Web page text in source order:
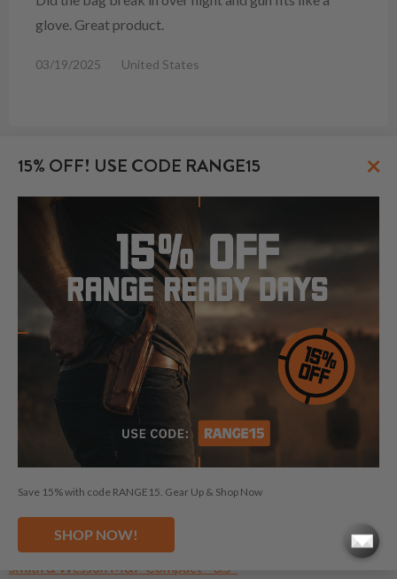
glove. Great product.
03/19/2025 United States
NEED A HOLSTER FOR ANOTHER
SMITH & WESSON?
Smith & Wesson SW1911 - 5"
Smith & Wesson E-Series - 5"
Smith & Wesson Pro Series - 3"
Smith & Wesson Bodyguard 2.0 NTS
Smith & Wesson CSX - 3.1"
Smith & Wesson CSX E-Series - 3.1"
Smith & Wesson Equalizer TS
Smith & Wesson M&P (cal .45) - 4.5"
Smith & Wesson M&P (cal 5.7) - 5"
Smith & Wesson Bodyguard 380
Smith & Wesson M&P Compact - 3.5"
15% OFF! USE CODE RANGE15
Save 15% with code RANGE15. Gear Up & Shop Now
SHOP NOW!
×